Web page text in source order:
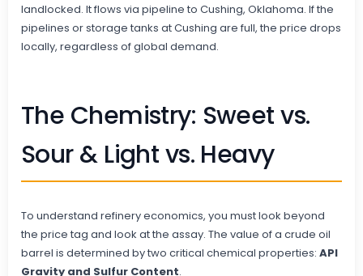
landlocked. It flows via pipeline to Cushing, Oklahoma. If the
pipelines or storage tanks at Cushing are full, the price drops
locally, regardless of global demand.
The Chemistry: Sweet vs.
Sour & Light vs. Heavy
To understand refinery economics, you must look beyond
the price tag and look at the assay. The value of a crude oil
barrel is determined by two critical chemical properties: API
Gravity and Sulfur Content.